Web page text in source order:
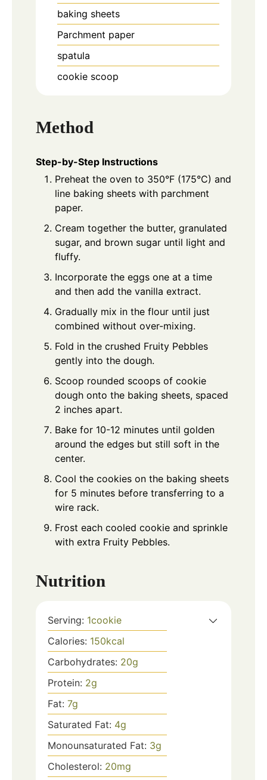
baking sheets
Parchment paper
spatula
cookie scoop
Method
Step-by-Step Instructions
Preheat the oven to 350°F (175°C) and
line baking sheets with parchment
paper.
Cream together the butter, granulated
sugar, and brown sugar until light and
fluffy.
Incorporate the eggs one at a time
and then add the vanilla extract.
Gradually mix in the flour until just
combined without over-mixing.
Fold in the crushed Fruity Pebbles
gently into the dough.
Scoop rounded scoops of cookie
dough onto the baking sheets, spaced
2 inches apart.
Bake for 10-12 minutes until golden
around the edges but still soft in the
center.
Cool the cookies on the baking sheets
for 5 minutes before transferring to a
wire rack.
Frost each cooled cookie and sprinkle
with extra Fruity Pebbles.
Nutrition
Serving: 1cookie
Calories: 150kcal
Carbohydrates: 20g
Protein: 2g
Fat: 7g
Saturated Fat: 4g
Monounsaturated Fat: 3g
Cholesterol: 20mg